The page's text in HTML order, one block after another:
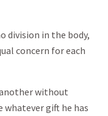
division in the body,
concern for each
without
gift he has